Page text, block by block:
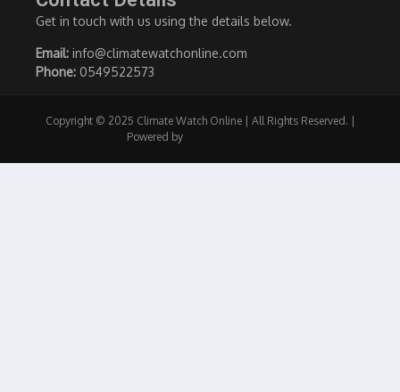
Get in touch with us using the details below.
Email: info@climatewatchonline.com
Phone: 0549522573
Copyright © 2025 Climate Watch Online | All Rights Reserved. |
Powered by